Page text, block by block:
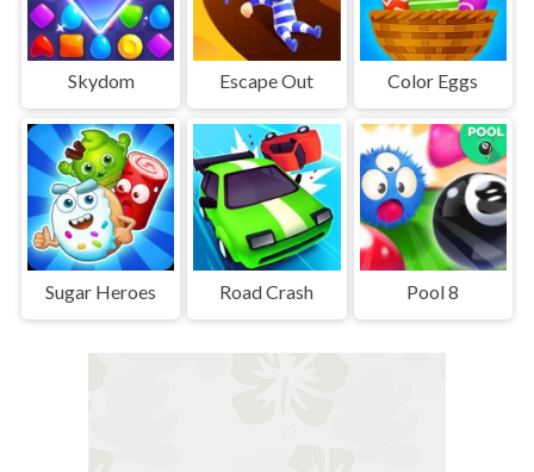
Skydom Escape Out Color Eggs
Sugar Heroes Road Crash Pool 8